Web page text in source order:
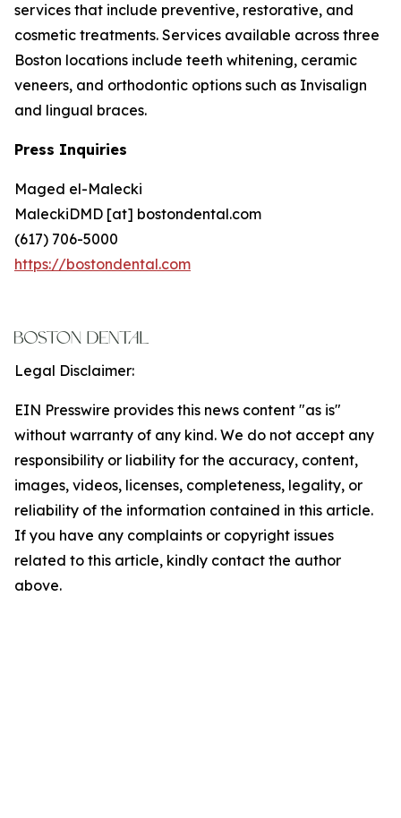
services that include preventive, restorative, and
cosmetic treatments. Services available across three
Boston locations include teeth whitening, ceramic
veneers, and orthodontic options such as Invisalign
and lingual braces.
Press Inquiries
Maged el-Malecki
MaleckiDMD [at] bostondental.com
(617) 706-5000
https://bostondental.com
Legal Disclaimer:
EIN Presswire provides this news content "as is"
without warranty of any kind. We do not accept any
responsibility or liability for the accuracy, content,
images, videos, licenses, completeness, legality, or
reliability of the information contained in this article.
If you have any complaints or copyright issues
related to this article, kindly contact the author
above.